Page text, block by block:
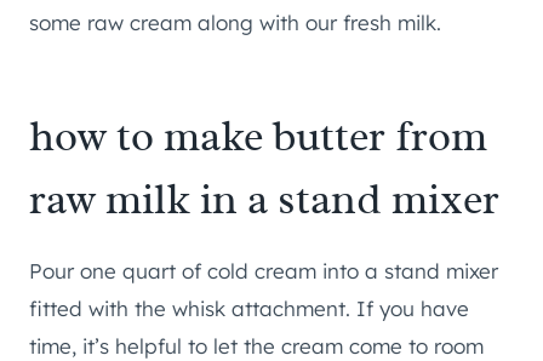
some raw cream along with our fresh milk.
how to make butter from
raw milk in a stand mixer
Pour one quart of cold cream into a stand mixer
fitted with the whisk attachment. If you have
time, it’s helpful to let the cream come to room